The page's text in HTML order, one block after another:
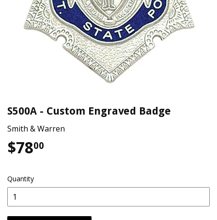
S500A - Custom Engraved Badge
Smith & Warren
$7800
Quantity